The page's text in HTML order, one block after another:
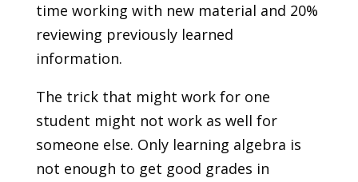
time working with new material and 20%
reviewing previously learned
information.
The trick that might work for one
student might not work as well for
someone else. Only learning algebra is
not enough to get good grades in